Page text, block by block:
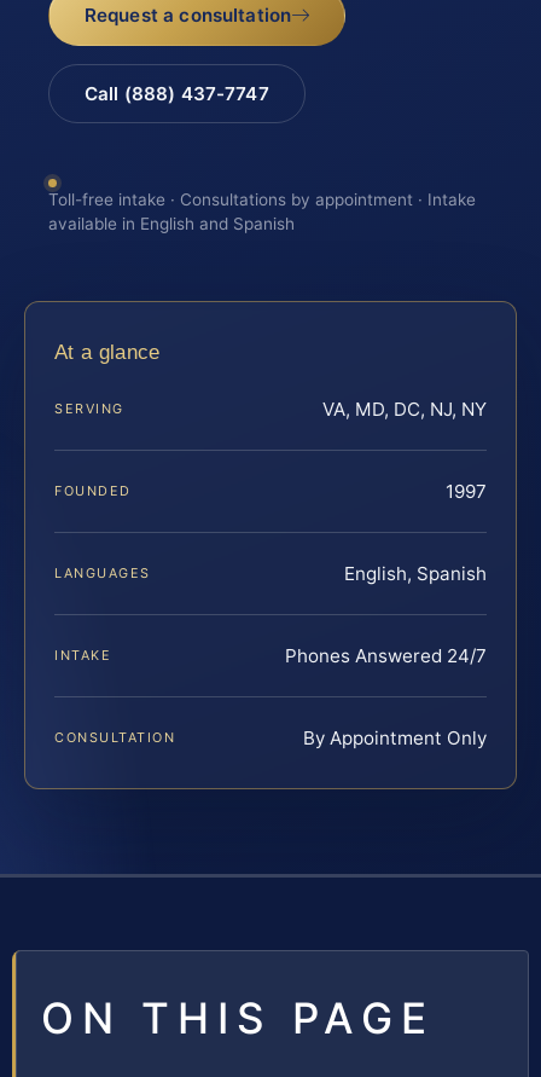
Request a consultation
Call (888) 437-7747
Toll-free intake · Consultations by appointment · Intake
available in English and Spanish
At a glance
SERVING VA, MD, DC, NJ, NY
FOUNDED 1997
LANGUAGES English, Spanish
INTAKE Phones Answered 24/7
CONSULTATION By Appointment Only
ON THIS PAGE